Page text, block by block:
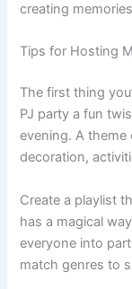
creating
Tips for Hosting
The first thing
PJ party a fun
evening. A
decoration,
Create a playlist
has a magical
everyone into
match genres to